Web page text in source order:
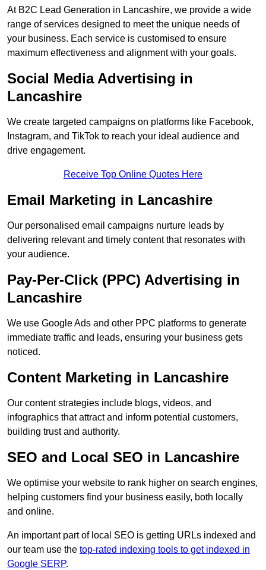
At B2C Lead Generation in Lancashire, we provide a wide
range of services designed to meet the unique needs of
your business. Each service is customised to ensure
maximum effectiveness and alignment with your goals.
Social Media Advertising in
Lancashire
We create targeted campaigns on platforms like Facebook,
Instagram, and TikTok to reach your ideal audience and
drive engagement.
Receive Top Online Quotes Here
Email Marketing in Lancashire
Our personalised email campaigns nurture leads by
delivering relevant and timely content that resonates with
your audience.
Pay-Per-Click (PPC) Advertising in
Lancashire
We use Google Ads and other PPC platforms to generate
immediate traffic and leads, ensuring your business gets
noticed.
Content Marketing in Lancashire
Our content strategies include blogs, videos, and
infographics that attract and inform potential customers,
building trust and authority.
SEO and Local SEO in Lancashire
We optimise your website to rank higher on search engines,
helping customers find your business easily, both locally
and online.
An important part of local SEO is getting URLs indexed and
our team use the top-rated indexing tools to get indexed in
Google SERP.